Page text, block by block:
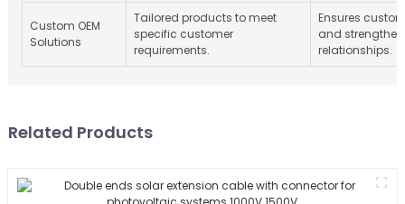
Custom OEM
Solutions
Tailored products to meet
specific customer
requirements.
Ensures
and
relationships.
Related Products